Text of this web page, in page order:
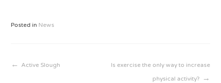
Posted in News
Post
Active Slough
Is exercise the only way to increase
physical activity?